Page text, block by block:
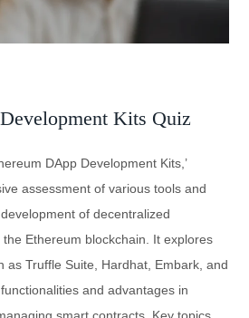
Kits Quiz
DApp Development Kits,’
assessment of various tools and
of decentralized
Ethereum blockchain. It explores
as Truffle Suite, Hardhat, Embark, and
and advantages in